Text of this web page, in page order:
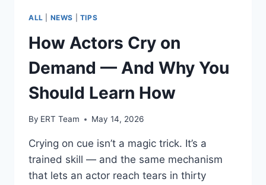
ALL NEWS TIPS
How Actors Cry on
Demand — And Why You
Should Learn How
By ERT Team May 14, 2026
Crying on cue isn’t a magic trick. It’s a
trained skill — and the same mechanism
that lets an actor reach tears in thirty